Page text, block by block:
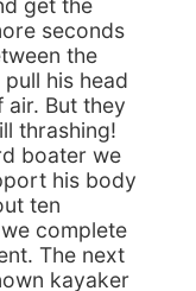
get the
seconds
the
his head
But they
thrashing!
boater we
his body
ten
we complete
The next
kayaker